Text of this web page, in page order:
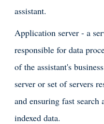
assistant.
Application server - a
responsible for data
of the assistant's
server or set of servers
and ensuring fast
indexed data.